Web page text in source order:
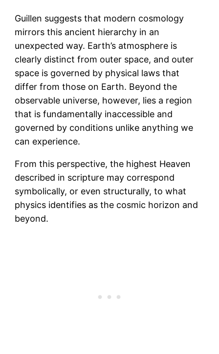
Guillen suggests that modern cosmology
mirrors this ancient hierarchy in an
unexpected way. Earth’s atmosphere is
clearly distinct from outer space, and outer
space is governed by physical laws that
differ from those on Earth. Beyond the
observable universe, however, lies a region
that is fundamentally inaccessible and
governed by conditions unlike anything we
can experience.
From this perspective, the highest Heaven
described in scripture may correspond
symbolically, or even structurally, to what
physics identifies as the cosmic horizon and
beyond.